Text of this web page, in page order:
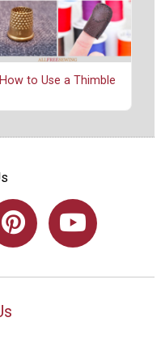
How to Use a Thimble